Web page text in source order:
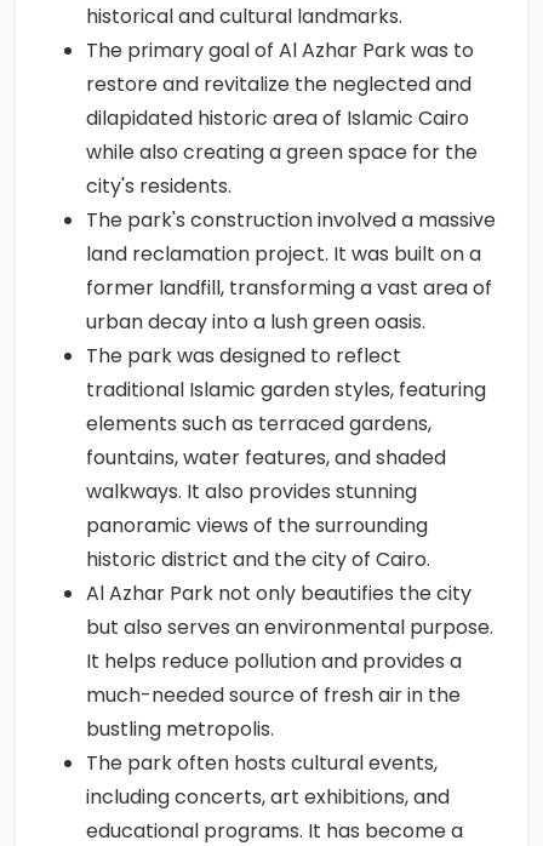
historical and cultural landmarks.
The primary goal of Al Azhar Park was to
restore and revitalize the neglected and
dilapidated historic area of Islamic Cairo
while also creating a green space for the
city's residents.
The park's construction involved a massive
land reclamation project. It was built on a
former landfill, transforming a vast area of
urban decay into a lush green oasis.
The park was designed to reflect
traditional Islamic garden styles, featuring
elements such as terraced gardens,
fountains, water features, and shaded
walkways. It also provides stunning
panoramic views of the surrounding
historic district and the city of Cairo.
Al Azhar Park not only beautifies the city
but also serves an environmental purpose.
It helps reduce pollution and provides a
much-needed source of fresh air in the
bustling metropolis.
The park often hosts cultural events,
including concerts, art exhibitions, and
educational programs. It has become a